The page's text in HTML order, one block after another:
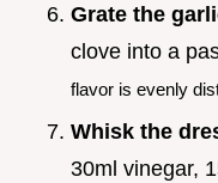
Grate the
clove into a
flavor is evenly
Whisk the
30ml vinegar,